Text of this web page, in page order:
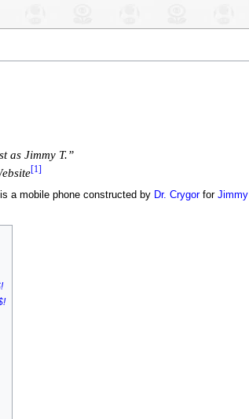
as Jimmy T.”
[1]
a mobile phone constructed by Dr. Crygorfor Jimmy